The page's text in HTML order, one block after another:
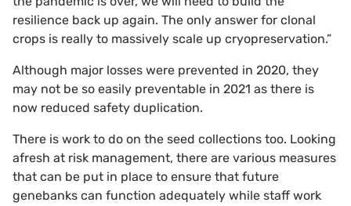
resilience back up again. The only answer for clonal
crops is really to massively scale up cryopreservation.”
Although major losses were prevented in 2020, they
may not be so easily preventable in 2021 as there is
now reduced safety duplication.
There is work to do on the seed collections too. Looking
afresh at risk management, there are various measures
that can be put in place to ensure that future
genebanks can function adequately while staff work